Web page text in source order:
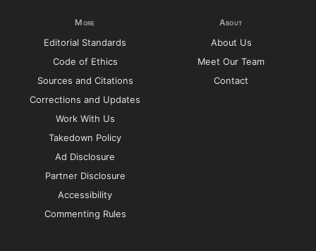
More
Editorial Standards
Code of Ethics
Sources and Citations
Corrections and Updates
Work With Us
Takedown Policy
Ad Disclosure
Partner Disclosure
Accessibility
Commenting Rules
About
About Us
Meet Our Team
Contact